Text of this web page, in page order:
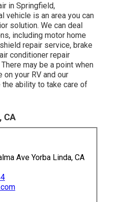
in Springfield,
vehicle is an area you can
solution. We can deal
including motor home
repair service, brake
conditioner repair
may be a point when
on your RV and our
ability to take care of
CA
Ave Yorba Linda, CA